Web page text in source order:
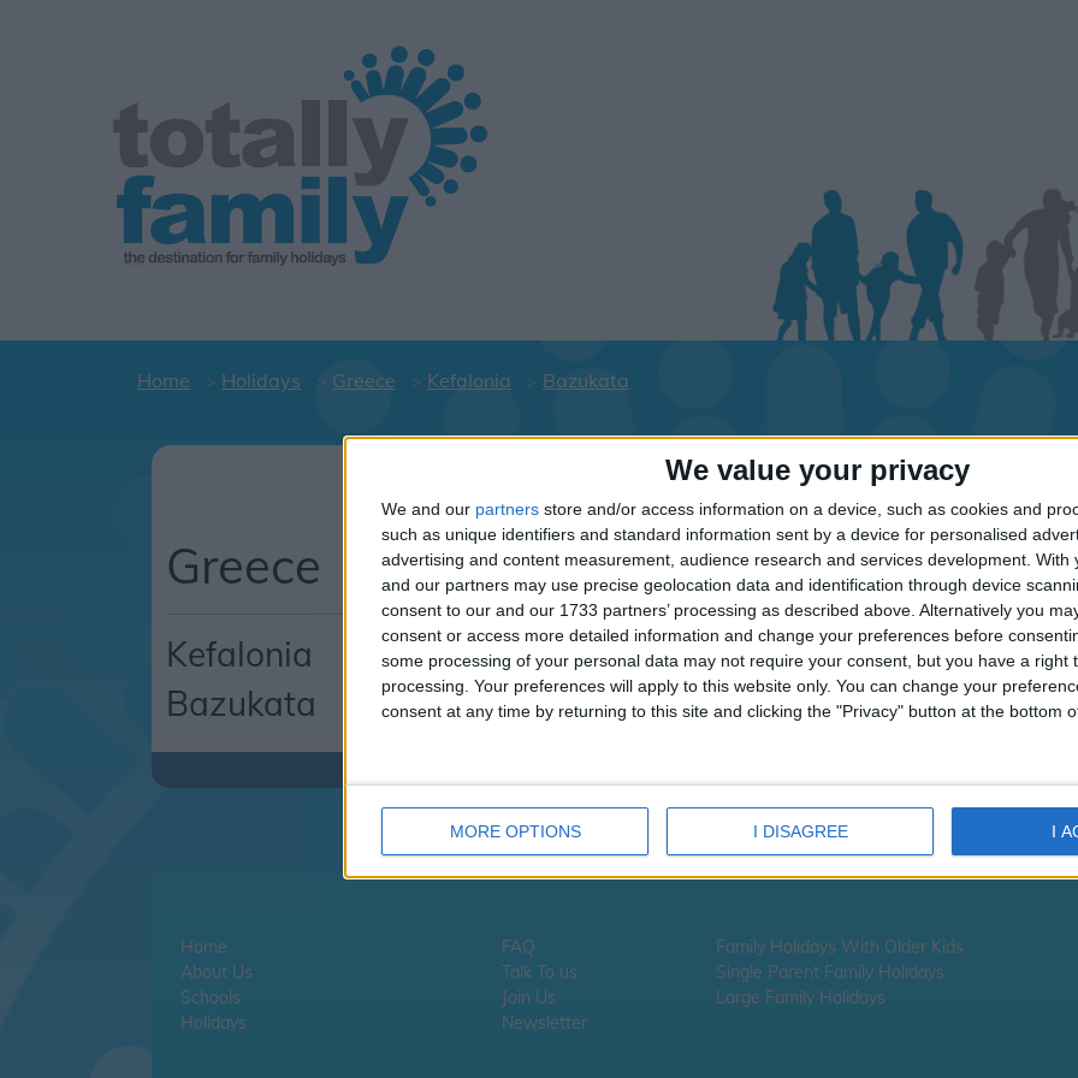
We value your privacy
We and our partners store and/or access information on a device, such as cookies and
such as unique identifiers and standard information sent by a device for personalised
advertising and content measurement, audience research and services development. With
and our partners may use precise geolocation data and identification through device
consent to our and our 1733 partners’ processing as described above. Alternatively you
consent or access more detailed information and change your preferences before
some processing of your personal data may not require your consent, but you have a right
processing. Your preferences will apply to this website only. You can change your
consent at any time by returning to this site and clicking the "Privacy" button at the bottom
MORE OPTIONS I DISAGREE I
Home Holidays Greece Kefalonia Bazukata
Holiday dates for your family for the Kefalonia
Click on a Hotel to see details of the
Greece
Kefalonia
Bazukata
Home
About Us
Schools
Holidays
FAQ
Talk To us
Join Us
Newsletter
Family Holidays With Older Kids
Single Parent Family Holidays
Large Family Holidays